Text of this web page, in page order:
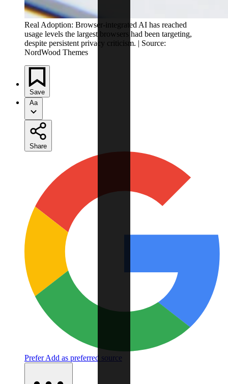
Real Adoption: Browser-integrated AI has reached
usage levels the largest browsers had been targeting,
despite persistent privacy criticism. | Source:
NordWood Themes
Save
Aa
Share
PreferAdd as preferred source